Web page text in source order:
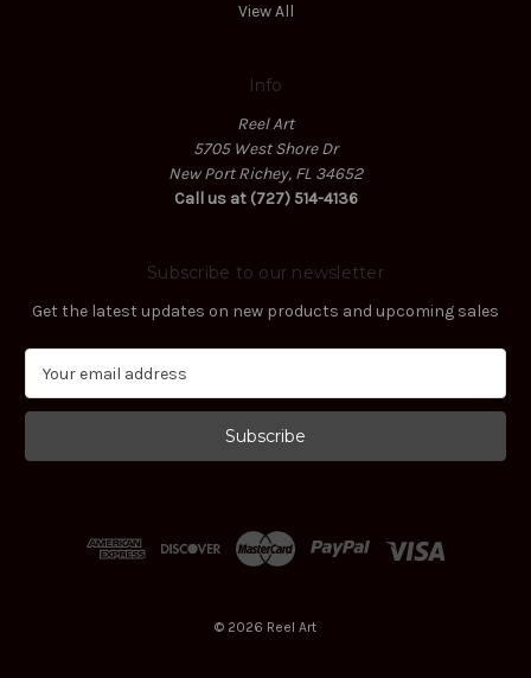
View All
Info
Reel Art
5705 West Shore Dr
New Port Richey, FL 34652
Call us at (727) 514-4136
Subscribe to our newsletter
Get the latest updates on new products and upcoming sales
a
l
© 2026 Reel Art